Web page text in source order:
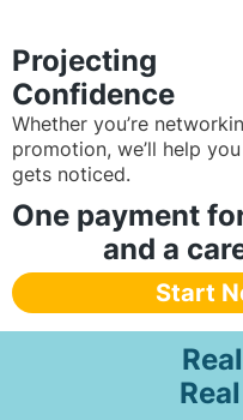
Projecting
Confidence
Whether you’re
promotion, we’ll help
gets noticed.
One payment
and a
Start